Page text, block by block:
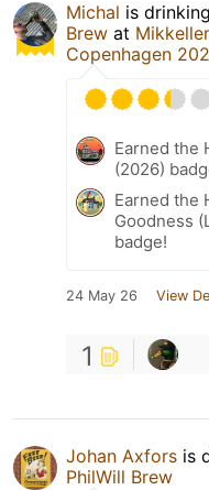
Michal is
Brew at
Copenhagen
Earned the
(2026)
Earned the
Goodness
badge!
24 May 26 View
1
Johan Axfors is
PhilWill Brew